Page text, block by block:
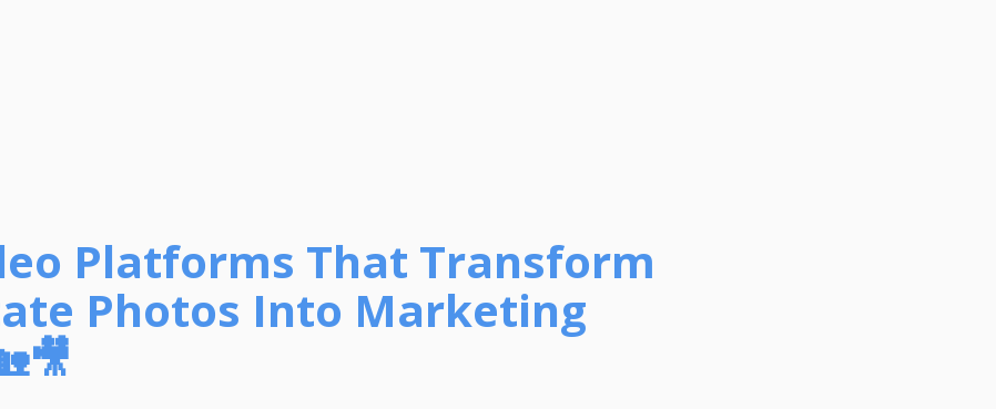
Platforms That Transform
Photos Into Marketing